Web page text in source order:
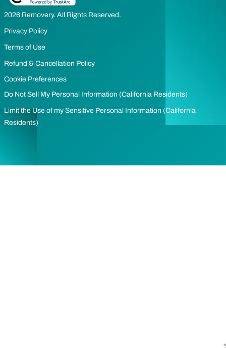
2026 Removery. All Rights Reserved.
Privacy Policy
Terms of Use
Refund & Cancellation Policy
Cookie Preferences
Do Not Sell My Personal Information (California Residents)
Limit the Use of my Sensitive Personal Information (California
Residents)